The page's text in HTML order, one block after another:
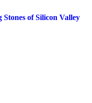
Stones of Silicon Valley